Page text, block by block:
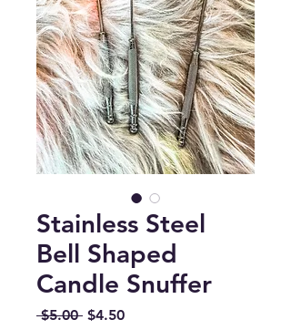
Stainless Steel
Bell Shaped
Candle Snuffer
$5.00 Regular
$4.50Sale